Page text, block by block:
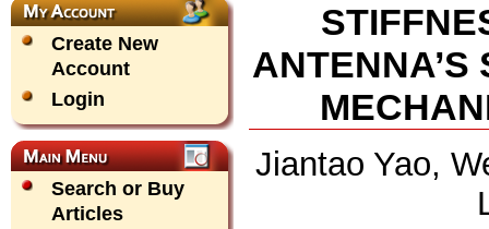
Create New
Account
Login
Search or Buy
Articles
Jiantao Yao,